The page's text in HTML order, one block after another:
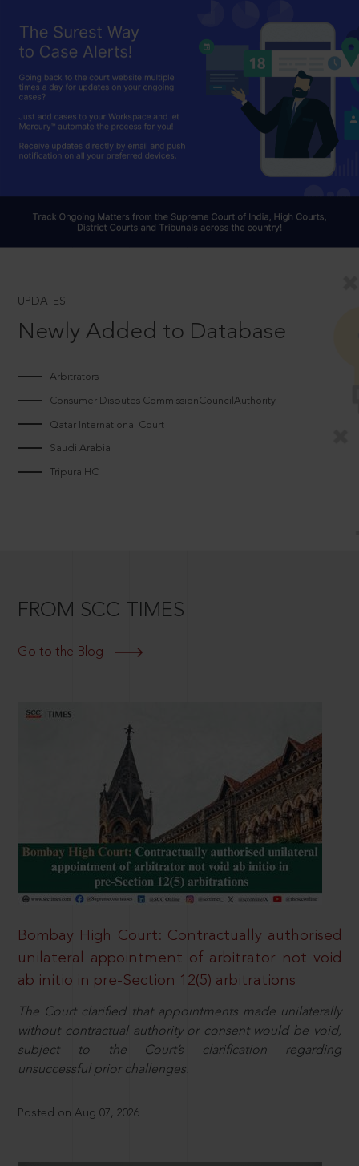
UPDATES
Newly Added to Database
Arbitrators
Consumer Disputes CommissionCouncilAuthority
Qatar International Court
Saudi Arabia
Tripura HC
FROM SCC TIMES
Go to the Blog
Bombay High Court: Contractually authorised
unilateral appointment of arbitrator not void
ab initio in pre-Section 12(5) arbitrations
The Court clarified that appointments made unilaterally
without contractual authority or consent would be void,
subject to the Court’s clarification regarding
unsuccessful prior challenges.
Posted on Aug 07, 2026